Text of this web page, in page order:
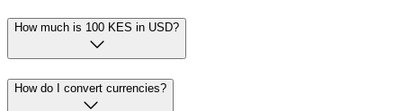
How much is 100 KES in USD?
How do I convert currencies?